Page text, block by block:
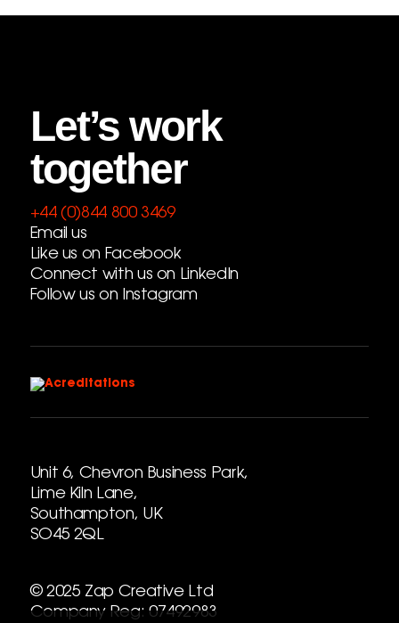
Let’s work
together
+44 (0)844 800 3469
Email us
Like us on Facebook
Connect with us on LinkedIn
Follow us on Instagram
Unit 6, Chevron Business Park,
Lime Kiln Lane,
Southampton, UK
SO45 2QL
© 2025 Zap Creative Ltd
Company Reg: 07492983